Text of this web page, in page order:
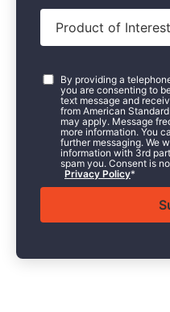
Product
Interest
Consent*
By providing a
you are consenting to
text message and
from American
may apply. Message
more information. You
further messaging. We
information with 3rd
spam you. Consent is
Privacy Policy*